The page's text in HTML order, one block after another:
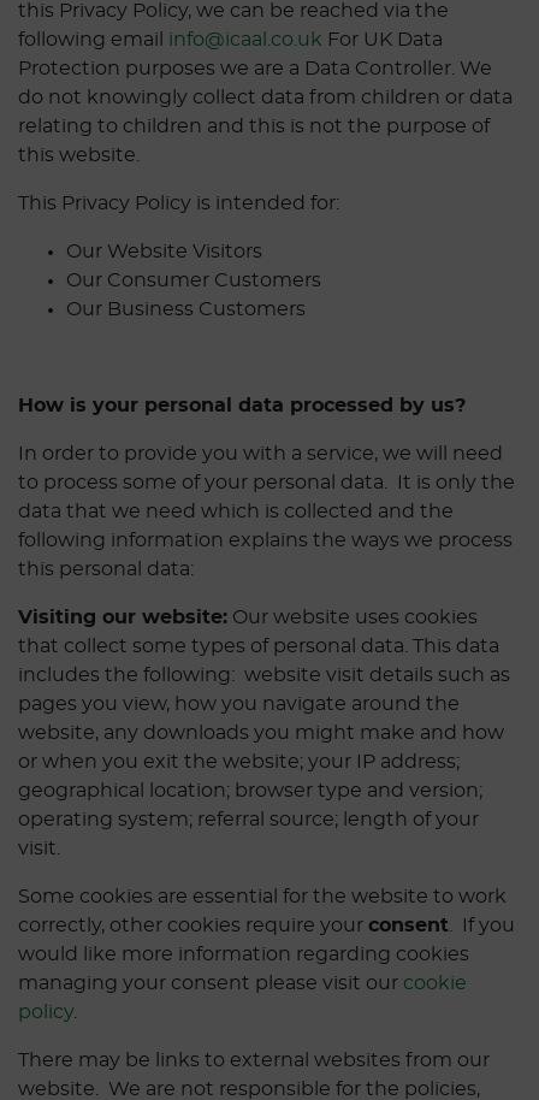
this Privacy Policy, we can be reached via the
following email info@icaal.co.uk For UK Data
Protection purposes we are a Data Controller. We
do not knowingly collect data from children or data
relating to children and this is not the purpose of
this website.
This Privacy Policy is intended for:
Our Website Visitors
Our Consumer Customers
Our Business Customers
How is your personal data processed by us?
In order to provide you with a service, we will need
to process some of your personal data. It is only the
data that we need which is collected and the
following information explains the ways we process
this personal data:
Visiting our website: Our website uses cookies
that collect some types of personal data. This data
includes the following: website visit details such as
pages you view, how you navigate around the
website, any downloads you might make and how
or when you exit the website; your IP address;
geographical location; browser type and version;
operating system; referral source; length of your
visit.
Some cookies are essential for the website to work
correctly, other cookies require your consent . If you
would like more information regarding cookies
managing your consent please visit our cookie
policy.
There may be links to external websites from our
website. We are not responsible for the policies,